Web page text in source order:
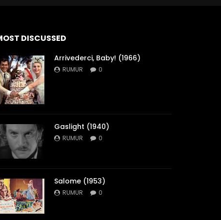
DISCUSSED
Arrivederci, Baby! (1966)
RUMUR 0
Gaslight (1940)
RUMUR 0
Salome (1953)
RUMUR 0